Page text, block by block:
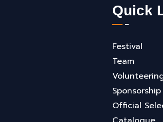
Quick
Festival
Team
Sponsorship
Official